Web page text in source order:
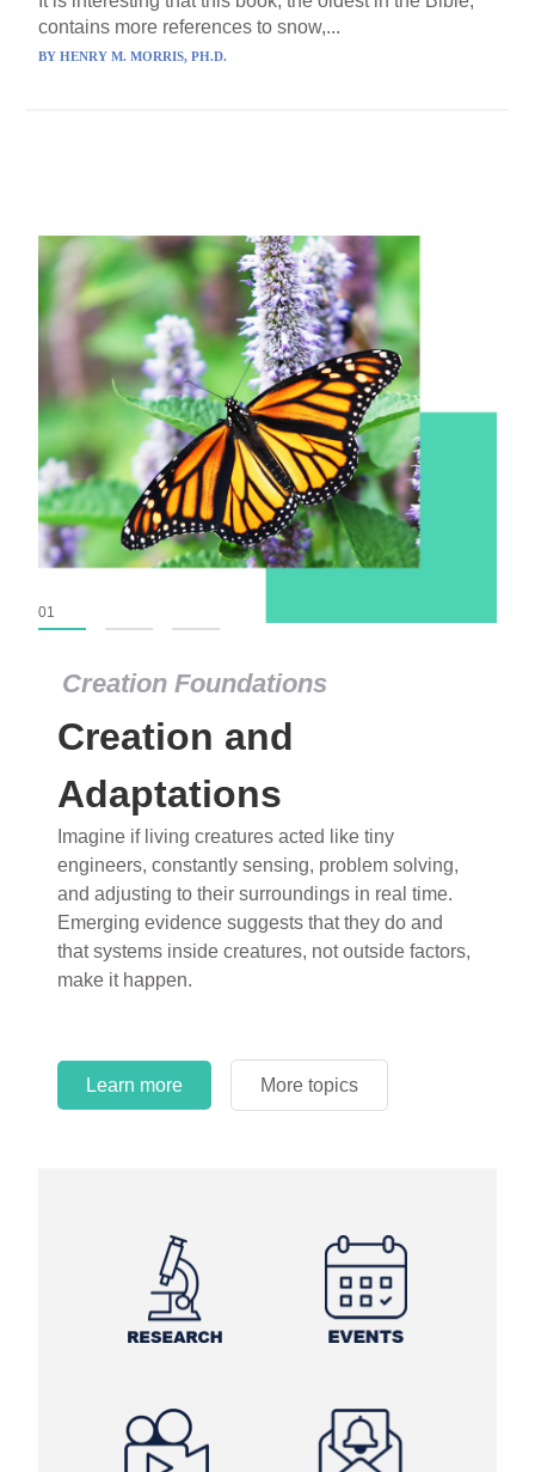
contains more references to snow,...
BYHENRY M. MORRIS, PH.D.
Creation Foundations
Creation and
Adaptations
Imagine if living creatures acted like tiny
engineers, constantly sensing, problem solving,
and adjusting to their surroundings in real time.
Emerging evidence suggests that they do and
that systems inside creatures, not outside factors,
make it happen.
Learn more More topics
01
Creation Foundations
Dinosaurs and Fossils
What roles do imagination versus science play in
popular stories of fearsome dinosaurs evolving
into birds, thriving in cold environments, or even
having gone extinct tens of millions of years ago?
Examine where and why fiction has become “fact”
and theory has become “truth” in conventional
circles.
Learn more More topics
Learn more More topics